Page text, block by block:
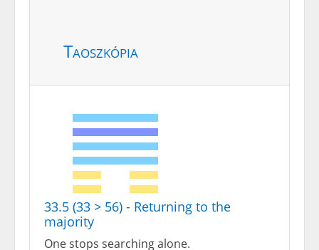
Taoszkópia
33.5 (33 > 56) - Returning to the
majority
One stops searching alone.